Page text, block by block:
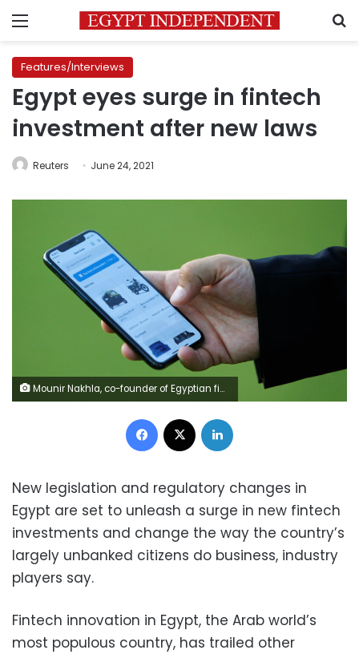
Menu
Features/Interviews
Egypt eyes surge in fintech
investment after new laws
Reuters June 24, 2021
Mounir Nakhla, co-founder of Egyptian fintech companies MNT and Halan is seen during an interview with Reuters in Cairo, Egypt June 22, 2021. REUTERS/Mohamed Abd El Ghany
Facebook
New legislation and regulatory changes in
Egypt are set to unleash a surge in new fintech
investments and change the way the country’s
largely unbanked citizens do business, industry
players say.
Fintech innovation in Egypt, the Arab world’s
most populous country, has trailed other